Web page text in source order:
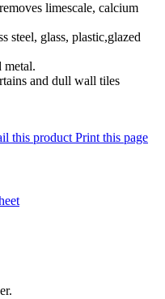
limescale, calcium
steel, glass, plastic,glazed
metal.
and dull wall tiles
this product Print this page